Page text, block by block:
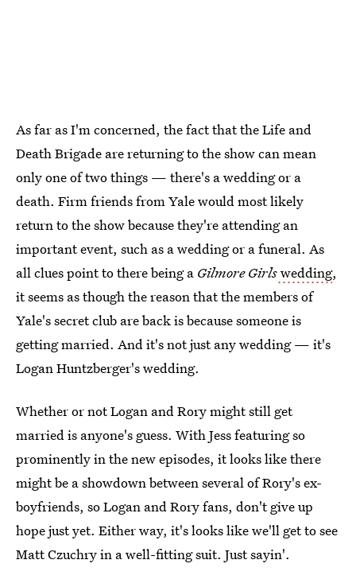
As far as I'm concerned, the fact that the Life and
Death Brigade are returning to the show can mean
only one of two things — there's a wedding or a
death. Firm friends from Yale would most likely
return to the show because they're attending an
important event, such as a wedding or a funeral. As
all clues point to there being a Gilmore Girlswedding,
it seems as though the reason that the members of
Yale's secret club are back is because someone is
getting married. And it's not just any wedding — it's
Logan Huntzberger's wedding.
Whether or not Logan and Rory might still get
married is anyone's guess. With Jess featuring so
prominently in the new episodes, it looks like there
might be a showdown between several of Rory's ex-
boyfriends, so Logan and Rory fans, don't give up
hope just yet. Either way, it's looks like we'll get to see
Matt Czuchry in a well-fitting suit. Just sayin'.